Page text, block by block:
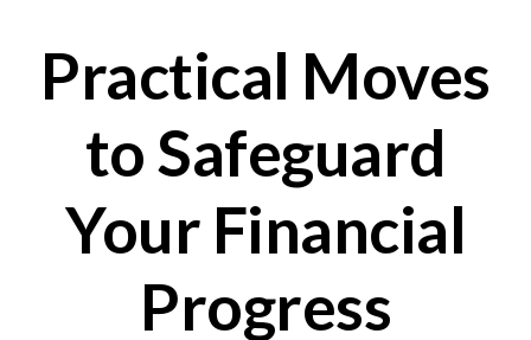
Practical Moves
to Safeguard
Your Financial
Progress